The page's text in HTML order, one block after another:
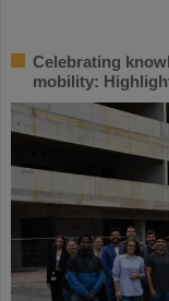
Celebrating
mobility: